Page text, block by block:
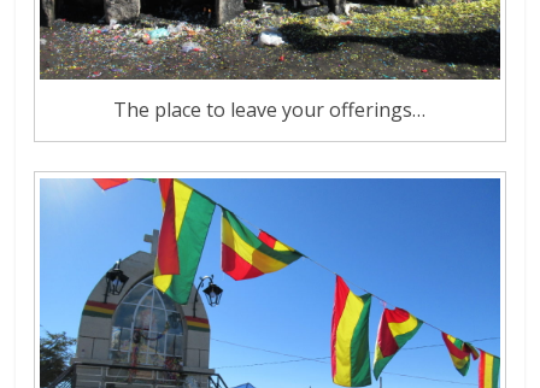
The place to leave your offerings…